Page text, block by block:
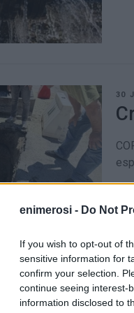
enimerosi - Do Not
If you wish to opt-out of
sensitive information for
confirm your selection.
continue seeing interest-
information disclosed to
30
30